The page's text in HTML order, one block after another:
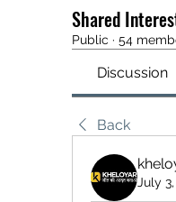
Shared
Public · 54
Discussion
Back
July